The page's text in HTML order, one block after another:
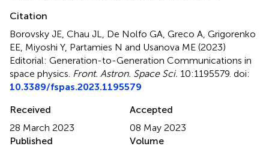
Citation
Borovsky JE, Chau JL, De Nolfo GA, Greco A, Grigorenko
EE, Miyoshi Y, Partamies N and Usanova ME (2023)
Editorial: Generation-to-Generation Communications in
space physics Front. Astron. Space Sci. 10:1195579. doi:
10.3389/fspas.2023.1195579
Received
28 March 2023
Accepted
08 May 2023
Published
Volume